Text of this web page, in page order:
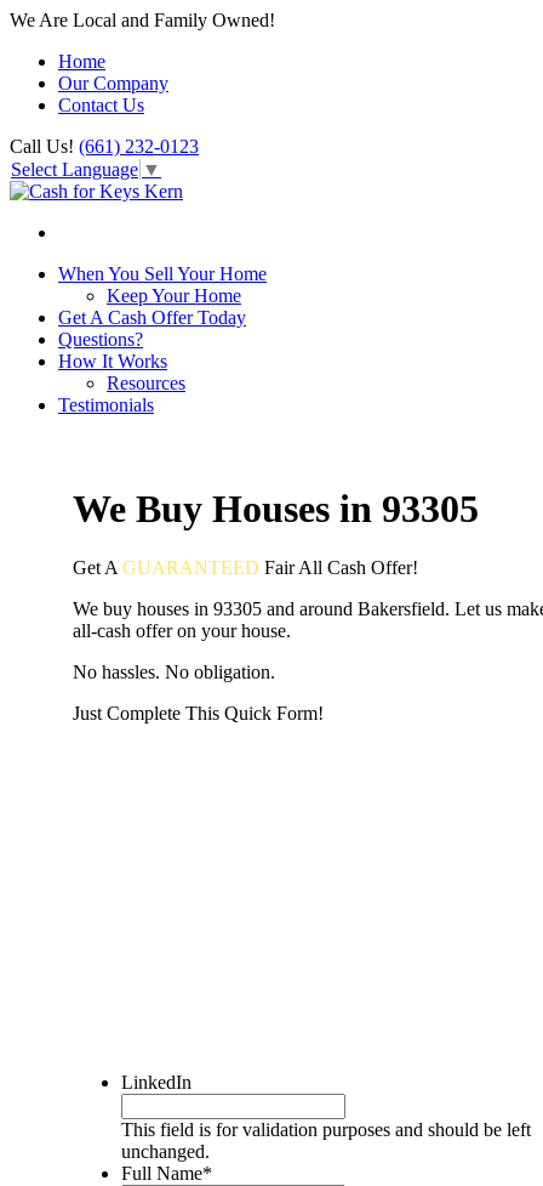
We Are Local and Family Owned!
Home
Our Company
Contact Us
Call Us! (661) 232-0123
Select Language ▼
When You Sell Your Home
Keep Your Home
Get A Cash Offer Today
Questions?
How It Works
Resources
Testimonials
We Buy Houses in 93305
Get A GUARANTEED FairAll Cash Offer!
We buy houses in 93305 and around Bakersfield. Let us
all-cash offer on your house.
No hassles. No obligation.
Just Complete This Quick Form!
LinkedIn
This field is for validation purposes and should be left
unchanged.
Full Name*